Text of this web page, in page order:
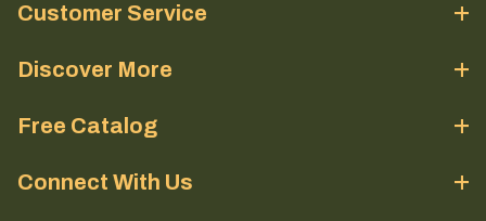
Customer Service
Discover More
Free Catalog
Connect With Us